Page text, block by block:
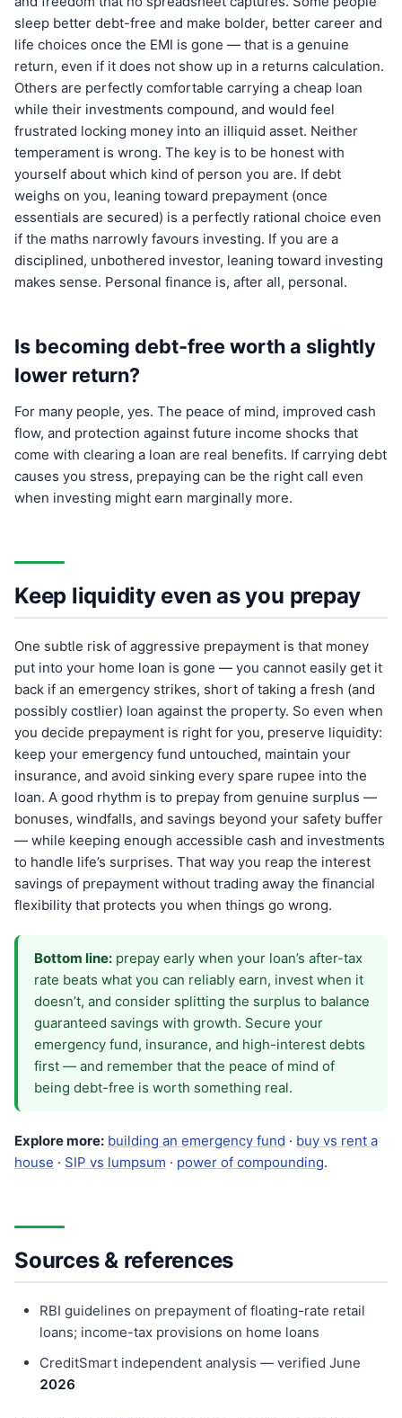
sleep better debt-free and make bolder, better career and
life choices once the EMI is gone — that is a genuine
return, even if it does not show up in a returns calculation.
Others are perfectly comfortable carrying a cheap loan
while their investments compound, and would feel
frustrated locking money into an illiquid asset. Neither
temperament is wrong. The key is to be honest with
yourself about which kind of person you are. If debt
weighs on you, leaning toward prepayment (once
essentials are secured) is a perfectly rational choice even
if the maths narrowly favours investing. If you are a
disciplined, unbothered investor, leaning toward investing
makes sense. Personal finance is, after all, personal.
Is becoming debt-free worth a slightly
lower return?
For many people, yes. The peace of mind, improved cash
flow, and protection against future income shocks that
come with clearing a loan are real benefits. If carrying debt
causes you stress, prepaying can be the right call even
when investing might earn marginally more.
Keep liquidity even as you prepay
One subtle risk of aggressive prepayment is that money
put into your home loan is gone — you cannot easily get it
back if an emergency strikes, short of taking a fresh (and
possibly costlier) loan against the property. So even when
you decide prepayment is right for you, preserve liquidity:
keep your emergency fund untouched, maintain your
insurance, and avoid sinking every spare rupee into the
loan. A good rhythm is to prepay from genuine surplus —
bonuses, windfalls, and savings beyond your safety buffer
— while keeping enough accessible cash and investments
to handle life’s surprises. That way you reap the interest
savings of prepayment without trading away the financial
flexibility that protects you when things go wrong.
Bottom line: prepay early when your loan’s after-tax
rate beats what you can reliably earn, invest when it
doesn’t, and consider splitting the surplus to balance
guaranteed savings with growth. Secure your
emergency fund, insurance, and high-interest debts
first — and remember that the peace of mind of
being debt-free is worth something real.
Explore more: building an emergency fund · buy vs rent a
house · SIP vs lumpsum · power of compounding.
Sources & references
RBI guidelines on prepayment of floating-rate retail
loans; income-tax provisions on home loans
CreditSmart independent analysis — verified June
2026